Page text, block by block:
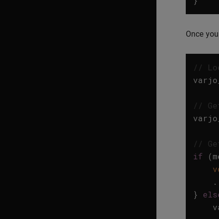
Once
//
//
//
if
(
}